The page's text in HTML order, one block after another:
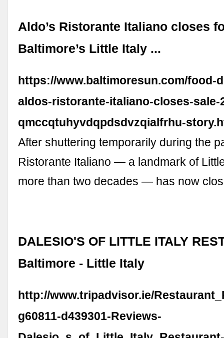
Aldo’s Ristorante Italiano closes
Baltimore’s Little Italy ...
https://www.baltimoresun.com/food-
aldos-ristorante-italiano-closes-sale-
qmccqtuhyvdqpdsdvzqialfrhu-
After shuttering temporarily during the
Ristorante Italiano — a landmark of
more than two decades — has now
DALESIO'S OF LITTLE ITALY
Baltimore - Little Italy
http://www.tripadvisor.ie/
g60811-d439301-Reviews-